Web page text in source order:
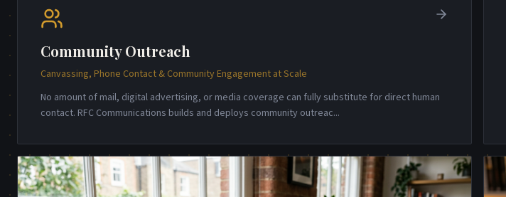
Community Outreach
Canvassing, Phone Contact & Community Engagement at Scale
No amount of mail, digital advertising, or media coverage can fully substitute for direct human
contact. RFC Communications builds and deploys community outreac...